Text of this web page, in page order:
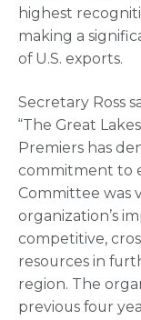
highest
making a
of U.S. exports.
Secretary Ross
“The Great
Premiers has
commitment to
Committee was
organization’s
competitive,
resources in
region. The
previous four